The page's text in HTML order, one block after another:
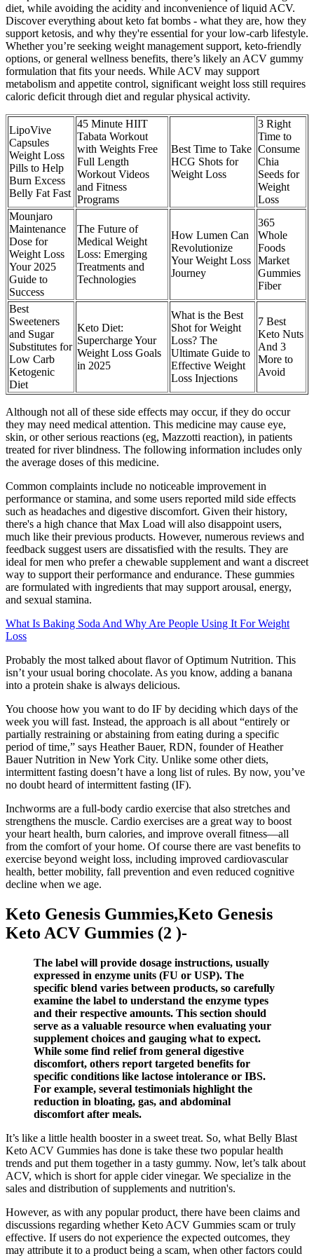
diet, while avoiding the acidity and inconvenience of liquid ACV.
Discover everything about keto fat bombs - what they are, how they
support ketosis, and why they're essential for your low-carb lifestyle.
Whether you’re seeking weight management support, keto-friendly
options, or general wellness benefits, there’s likely an ACV gummy
formulation that fits your needs. While ACV may support
metabolism and appetite control, significant weight loss still requires
caloric deficit through diet and regular physical activity.
LipoVive
Capsules
Weight Loss
Pills to Help
Burn Excess
Belly Fat Fast
45 Minute HIIT
Tabata Workout
with Weights Free
Full Length
Workout Videos
and Fitness
Programs
Best Time to Take
HCG Shots for
Weight Loss
3 Right
Time to
Consume
Chia
Seeds for
Weight
Loss
Mounjaro
Maintenance
Dose for
Weight Loss
Your 2025
Guide to
Success
The Future of
Medical Weight
Loss: Emerging
Treatments and
Technologies
How Lumen Can
Revolutionize
Your Weight Loss
Journey
365
Whole
Foods
Market
Gummies
Fiber
Best
Sweeteners
and Sugar
Substitutes for
Low Carb
Ketogenic
Diet
Keto Diet:
Supercharge Your
Weight Loss Goals
in 2025
What is the Best
Shot for Weight
Loss? The
Ultimate Guide to
Effective Weight
Loss Injections
7 Best
Keto Nuts
And 3
More to
Avoid
Although not all of these side effects may occur, if they do occur
they may need medical attention. This medicine may cause eye,
skin, or other serious reactions (eg, Mazzotti reaction), in patients
treated for river blindness. The following information includes only
the average doses of this medicine.
Common complaints include no noticeable improvement in
performance or stamina, and some users reported mild side effects
such as headaches and digestive discomfort. Given their history,
there's a high chance that Max Load will also disappoint users,
much like their previous products. However, numerous reviews and
feedback suggest users are dissatisfied with the results. They are
ideal for men who prefer a chewable supplement and want a discreet
way to support their performance and endurance. These gummies
are formulated with ingredients that may support arousal, energy,
and sexual stamina.
What Is Baking Soda And Why Are People Using It For Weight
Loss
Probably the most talked about flavor of Optimum Nutrition. This
isn’t your usual boring chocolate. As you know, adding a banana
into a protein shake is always delicious.
You choose how you want to do IF by deciding which days of the
week you will fast. Instead, the approach is all about “entirely or
partially restraining or abstaining from eating during a specific
period of time,” says Heather Bauer, RDN, founder of Heather
Bauer Nutrition in New York City. Unlike some other diets,
intermittent fasting doesn’t have a long list of rules. By now, you’ve
no doubt heard of intermittent fasting (IF).
Inchworms are a full-body cardio exercise that also stretches and
strengthens the muscle. Cardio exercises are a great way to boost
your heart health, burn calories, and improve overall fitness—all
from the comfort of your home. Of course there are vast benefits to
exercise beyond weight loss, including improved cardiovascular
health, better mobility, fall prevention and even reduced cognitive
decline when we age.
Keto Genesis Gummies,Keto Genesis
Keto ACV Gummies (2 )-
The label will provide dosage instructions, usually
expressed in enzyme units (FU or USP). The
specific blend varies between products, so carefully
examine the label to understand the enzyme types
and their respective amounts. This section should
serve as a valuable resource when evaluating your
supplement choices and gauging what to expect.
While some find relief from general digestive
discomfort, others report targeted benefits for
specific conditions like lactose intolerance or IBS.
For example, several testimonials highlight the
reduction in bloating, gas, and abdominal
discomfort after meals.
It’s like a little health booster in a sweet treat. So, what Belly Blast
Keto ACV Gummies has done is take these two popular health
trends and put them together in a tasty gummy. Now, let’s talk about
ACV, which is short for apple cider vinegar. We specialize in the
sales and distribution of supplements and nutrition's.
However, as with any popular product, there have been claims and
discussions regarding whether Keto ACV Gummies scam or truly
effective. If users do not experience the expected outcomes, they
may attribute it to a product being a scam, when other factors could